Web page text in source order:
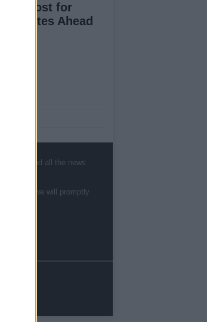
Boost for
Athletes Ahead
great source of social
news, sports,
the news about your city.
the use of confidential
| Newshub.co.uk
and all the news
: we will promptly